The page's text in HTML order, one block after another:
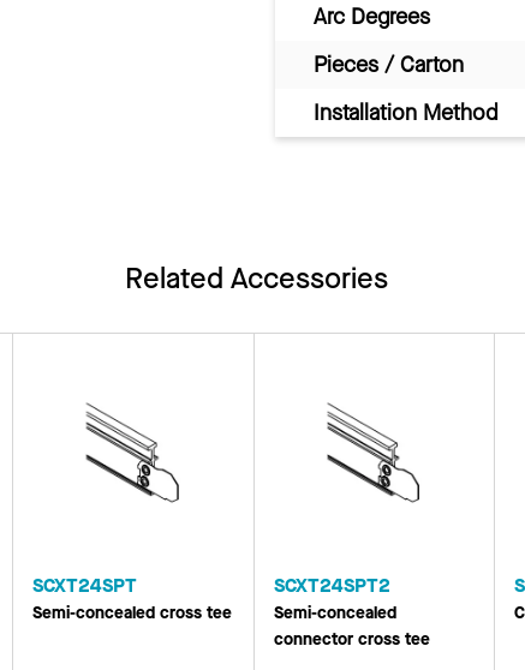
Arc Degrees
Pieces / Carton
Installation Method
Related Accessories
SCXT24SPT
Semi-concealed cross tee
SCXT24SPT2
Semi-concealed
connector cross tee